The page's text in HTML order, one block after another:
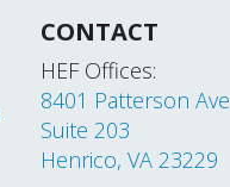
CONTACT
HEF Offices:
8401 Patterson Ave
Suite 203
Henrico, VA 23229